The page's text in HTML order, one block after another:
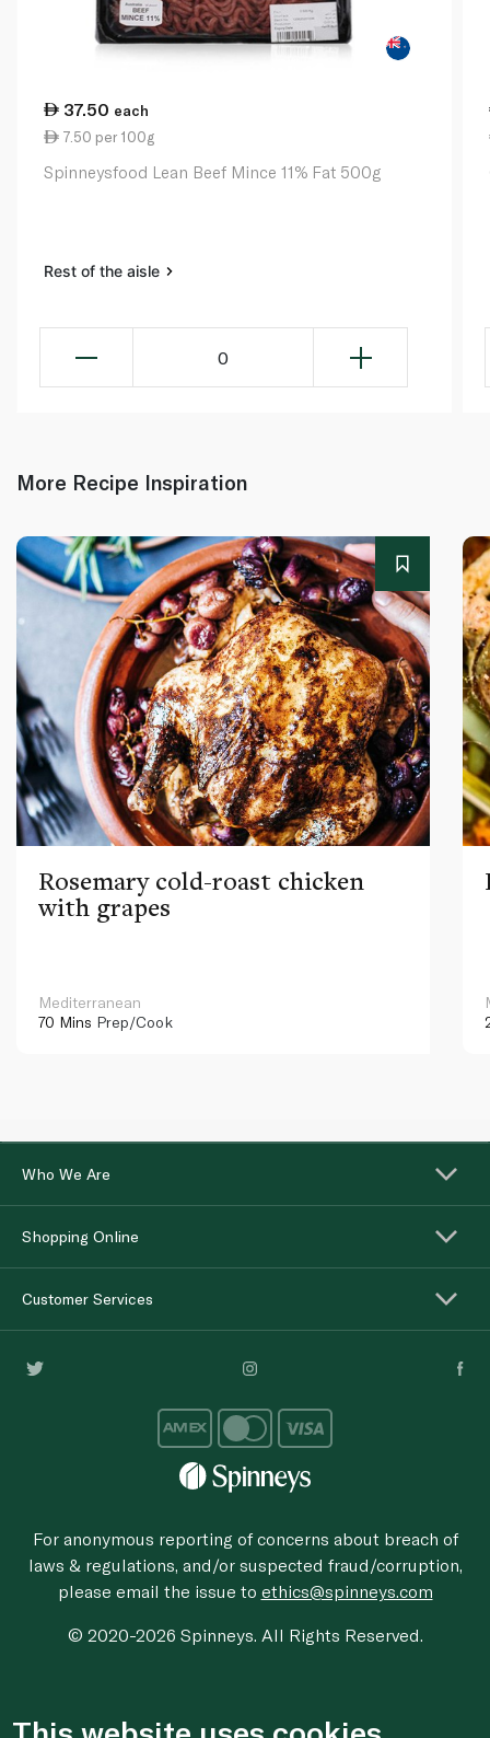
37.50 each
7.50 per 100g
Spinneysfood Lean Beef Mince 11% Fat 500g
Rest of the aisle
0
More Recipe Inspiration
Rosemary cold-roast chicken
with grapes
Mediterranean
70 Mins Prep/Cook
Who We Are
Shopping Online
Customer Services
For anonymous reporting of concerns about breach of
laws & regulations, and/or suspected fraud/corruption,
please email the issue to ethics@spinneys.com
© 2020-2026 Spinneys. All Rights Reserved.